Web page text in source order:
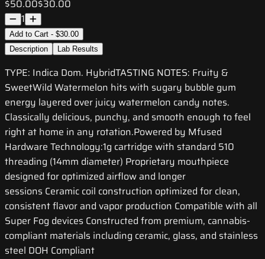
$50.00$30.00
1
Add to Cart - $30.00
Description
Lab Results
TYPE: Indica Dom. HybridTASTING NOTES: Fruity &
SweetWild Watermelon hits with sugary bubble gum
energy layered over juicy watermelon candy notes.
Classically delicious, punchy, and smooth enough to feel
right at home in any rotation.Powered by Mfused
Hardware Technology:1g cartridge with standard 510
threading (14mm diameter) Proprietary mouthpiece
designed for optimized airflow and longer
sessions Ceramic coil construction optimized for clean,
consistent flavor and vapor production Compatible with all
Super Fog devices Constructed from premium, cannabis-
compliant materials including ceramic, glass, and stainless
steel DOH Compliant